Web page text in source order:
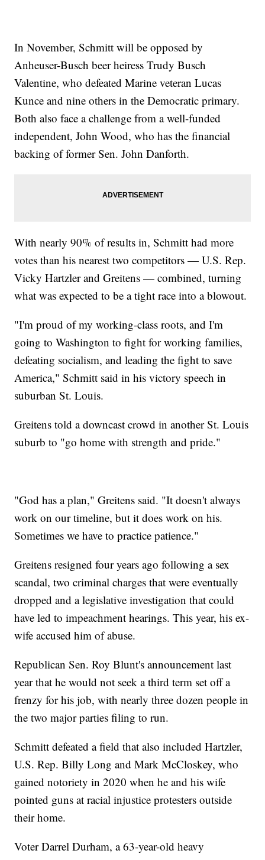
In November, Schmitt will be opposed by
Anheuser-Busch beer heiress Trudy Busch
Valentine, who defeated Marine veteran Lucas
Kunce and nine others in the Democratic primary.
Both also face a challenge from a well-funded
independent, John Wood, who has the financial
backing of former Sen. John Danforth.
With nearly 90% of results in, Schmitt had more
votes than his nearest two competitors — U.S. Rep.
Vicky Hartzler and Greitens — combined, turning
what was expected to be a tight race into a blowout.
"I'm proud of my working-class roots, and I'm
going to Washington to fight for working families,
defeating socialism, and leading the fight to save
America," Schmitt said in his victory speech in
suburban St. Louis.
Greitens told a downcast crowd in another St. Louis
suburb to "go home with strength and pride."
"God has a plan," Greitens said. "It doesn't always
work on our timeline, but it does work on his.
Sometimes we have to practice patience."
Greitens resigned four years ago following a sex
scandal, two criminal charges that were eventually
dropped and a legislative investigation that could
have led to impeachment hearings. This year, his ex-
wife accused him of abuse.
Republican Sen. Roy Blunt's announcement last
year that he would not seek a third term set off a
frenzy for his job, with nearly three dozen people in
the two major parties filing to run.
Schmitt defeated a field that also included Hartzler,
U.S. Rep. Billy Long and Mark McCloskey, who
gained notoriety in 2020 when he and his wife
pointed guns at racial injustice protesters outside
their home.
Voter Darrel Durham, a 63-year-old heavy